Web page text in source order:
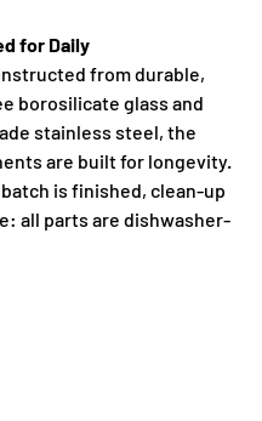
for Daily
from durable,
borosilicate glass and
stainless steel, the
are built for longevity.
is finished, clean-up
all parts are dishwasher-